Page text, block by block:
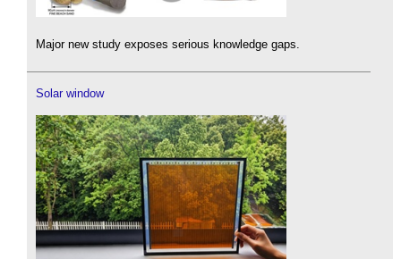
Major new study exposes serious knowledge gaps.
Solar window